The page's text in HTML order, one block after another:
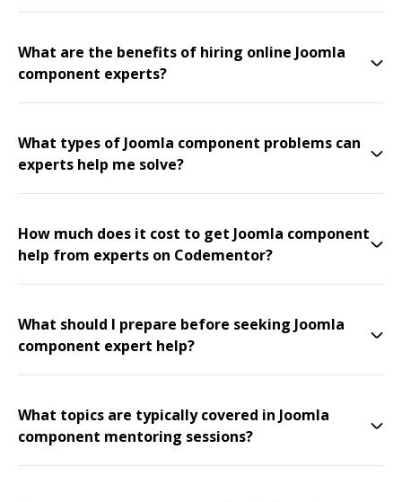
What are the benefits of hiring online Joomla
component experts?
What types of Joomla component problems can
experts help me solve?
How much does it cost to get Joomla component
help from experts on Codementor?
What should I prepare before seeking Joomla
component expert help?
What topics are typically covered in Joomla
component mentoring sessions?